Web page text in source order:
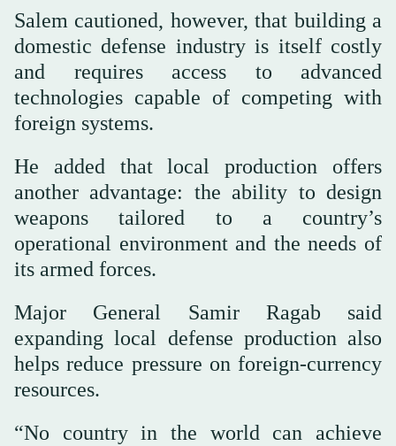
Salem cautioned, however, that building a
domestic defense industry is itself costly
and requires access to advanced
technologies capable of competing with
foreign systems.
He added that local production offers
another advantage: the ability to design
weapons tailored to a country’s
operational environment and the needs of
its armed forces.
Major General Samir Ragab said
expanding local defense production also
helps reduce pressure on foreign-currency
resources.
“No country in the world can achieve